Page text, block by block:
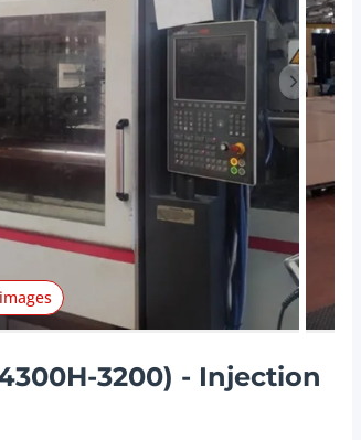
Next
3200) - Injection